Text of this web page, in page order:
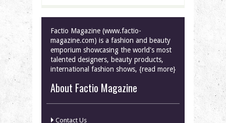
Factio Magazine (www.factio-
magazine.com) is a fashion and beauty
emporium showcasing the world's most
talented designers, beauty products,
international fashion shows, {read more}
About Factio Magazine
Contact Us